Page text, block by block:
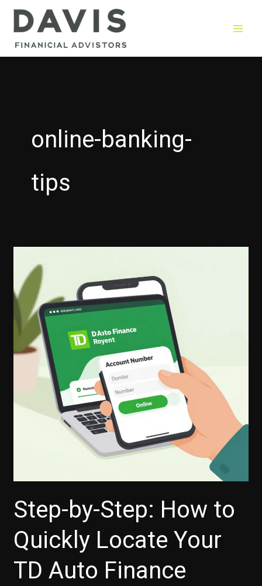
Skip
online-banking-
tips
Step-by-Step: How to
Quickly Locate Your
TD Auto Finance